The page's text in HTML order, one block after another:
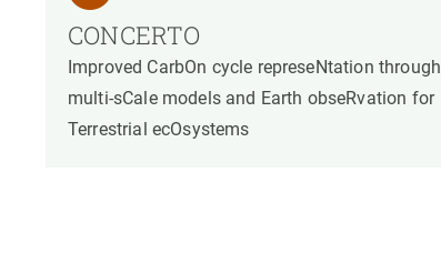
CONCERTO
Improved CarbOn cycle represeNtation through
multi-sCale models and Earth obseRvation for
Terrestrial ecOsystems